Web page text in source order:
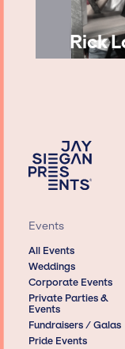
Rick
Events
All Events
Weddings
Corporate Events
Private Parties &
Events
Fundraisers / Galas
Pride Events